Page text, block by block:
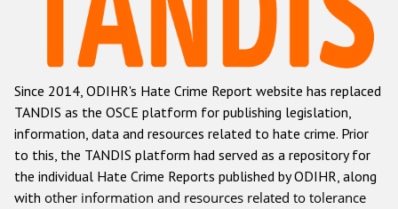
Racist and xenophobic hate crime
Anti-Roma hate crime
Anti-Semitic hate crime
Anti-Muslim hate crime
Anti-Christian hate crime
Other hate crime based on religion or belief
Since 2014, ODIHR's Hate Crime Report website has replaced
TANDIS as the OSCE platform for publishing legislation,
information, data and resources related to hate crime. Prior
to this, the TANDIS platform had served as a repository for
the individual Hate Crime Reports published by ODIHR, along
with other information and resources related to tolerance